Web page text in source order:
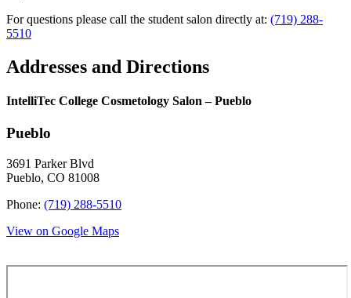
For questions please call the student salon directly at: (719) 288-
5510
Addresses and Directions
IntelliTec College Cosmetology Salon – Pueblo
Pueblo
3691 Parker Blvd
Pueblo, CO 81008
Phone: (719) 288-5510
View on Google Maps